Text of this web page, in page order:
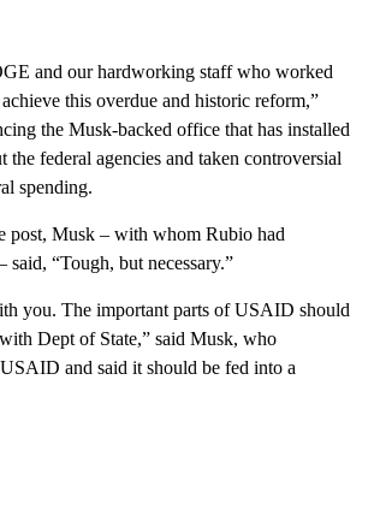
and our hardworking staff who worked
this overdue and historic reform,”
the Musk-backed office that has installed
the federal agencies and taken controversial
spending.
post, Musk – with whom Rubio had
said, “Tough, but necessary.”
you. The important parts of USAID should
Dept of State,” said Musk, who
and said it should be fed into a